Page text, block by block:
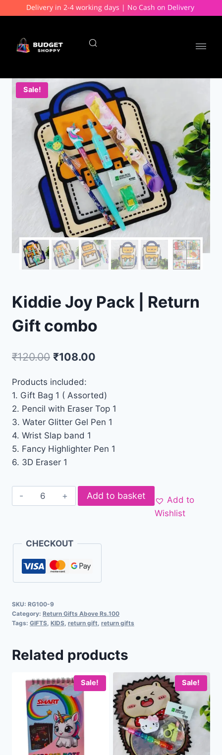
Delivery in 2-4 working days | No Cash on Delivery
Sale!
Kiddie Joy Pack | Return
Gift combo
₹120.00 ₹108.00
Products included:
1. Gift Bag 1 ( Assorted)
2. Pencil with Eraser Top 1
3. Water Glitter Gel Pen 1
4. Wrist Slap band 1
5. Fancy Highlighter Pen 1
6. 3D Eraser 1
Add to basket
Add to
Wishlist
CHECKOUT
SKU: RG100-9
Category: Return Gifts Above Rs.100
Tags: GIFTS, KIDS, return gift, return gifts
Related products
Sale! Sale!